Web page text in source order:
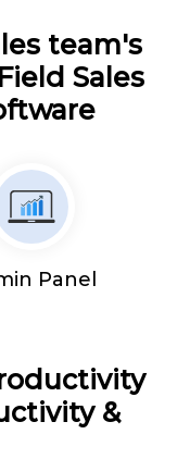
team's
Sales
Panel
&